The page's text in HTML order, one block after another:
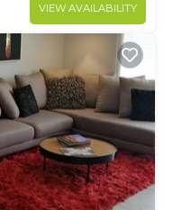
VIEW AVAILABILITY